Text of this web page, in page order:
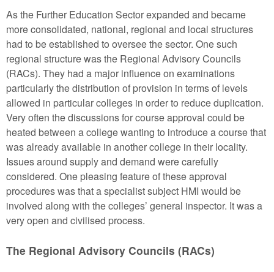
As the Further Education Sector expanded and became
more consolidated, national, regional and local structures
had to be established to oversee the sector. One such
regional structure was the Regional Advisory Councils
(RACs). They had a major influence on examinations
particularly the distribution of provision in terms of levels
allowed in particular colleges in order to reduce duplication.
Very often the discussions for course approval could be
heated between a college wanting to introduce a course that
was already available in another college in their locality.
Issues around supply and demand were carefully
considered. One pleasing feature of these approval
procedures was that a specialist subject HMI would be
involved along with the colleges’ general inspector. It was a
very open and civilised process.
The Regional Advisory Councils (RACs)